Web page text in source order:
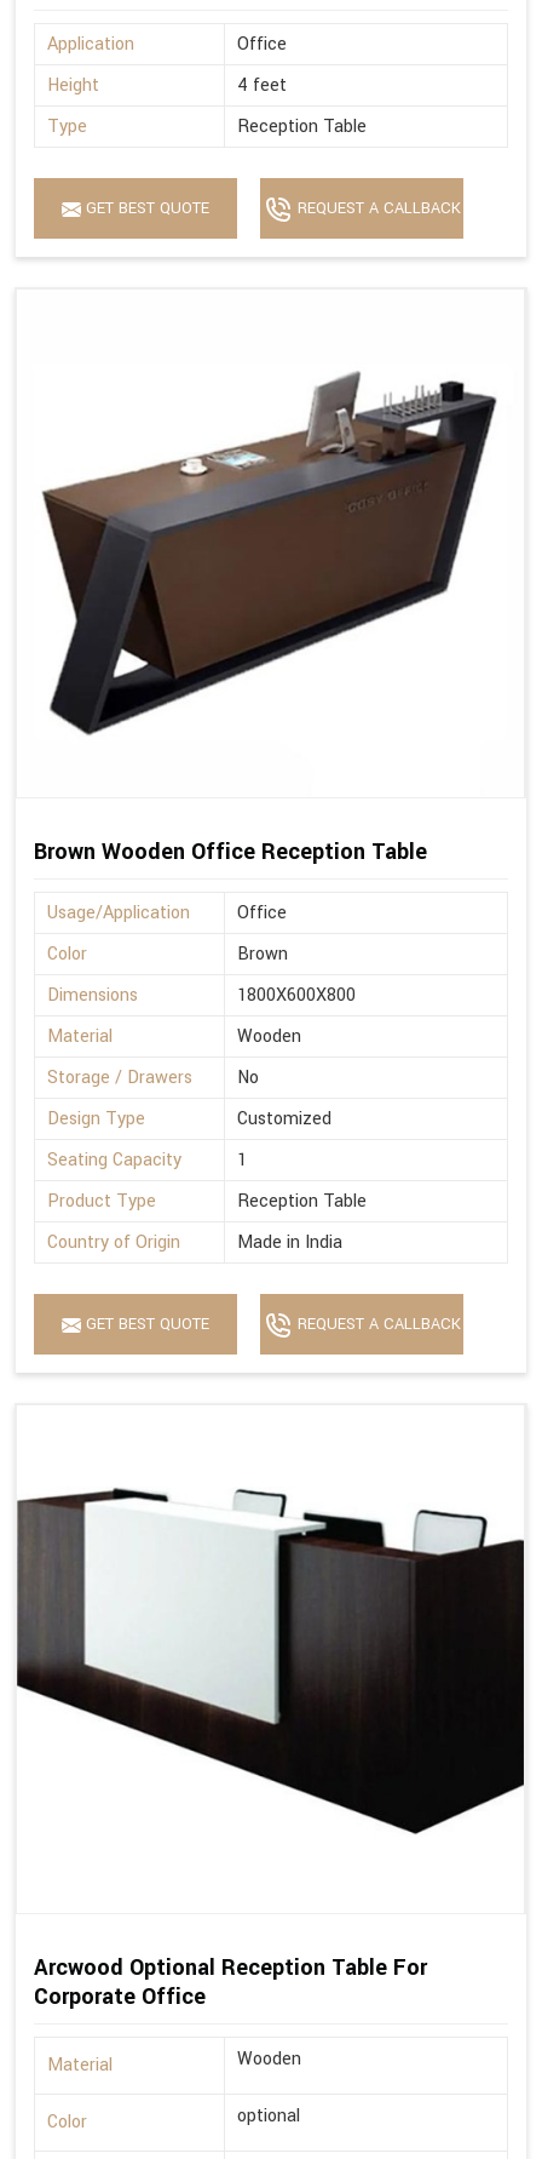
Application
Office
Height
4 feet
Type
Reception Table
GET BEST QUOTE REQUEST A CALLBACK
Brown Wooden Office Reception Table
Usage/Application
Office
Color
Brown
Dimensions
1800X600X800
Material
Wooden
Storage / Drawers
No
Design Type
Customized
Seating Capacity
1
Product Type
Reception Table
Country of Origin
Made in India
GET BEST QUOTE REQUEST A CALLBACK
Arcwood Optional Reception Table For
Corporate Office
Material Wooden
Color optional